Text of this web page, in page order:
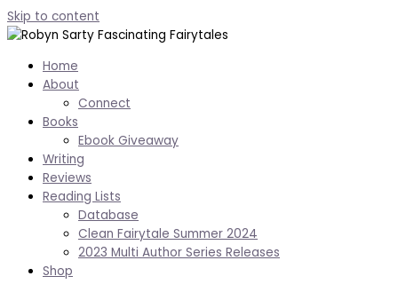
Skip to content
Home
About
Connect
Books
Ebook Giveaway
Writing
Reviews
Reading Lists
Database
Clean Fairytale Summer 2024
2023 Multi Author Series Releases
Shop